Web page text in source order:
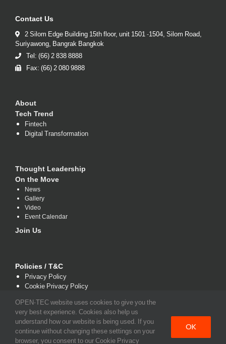
Contact Us
2 Silom Edge Building 15th floor, unit 1501 -1504, Silom Road,
Suriyawong, Bangrak Bangkok
Tel: (66) 2 838 8888
Fax: (66) 2 080 9888
About
Tech Trend
Fintech
Digital Transformation
Thought Leadership
On the Move
News
Gallery
Video
Event Calendar
Join Us
Policies / T&C
Privacy Policy
Cookie Privacy Policy
OPEN-TEC website uses cookies to give you the
very best experience. Cookies also help us
understand how our website is being used. If you
continue without changing these settings on your
browser, you consent to our Cookie Privacy
OK